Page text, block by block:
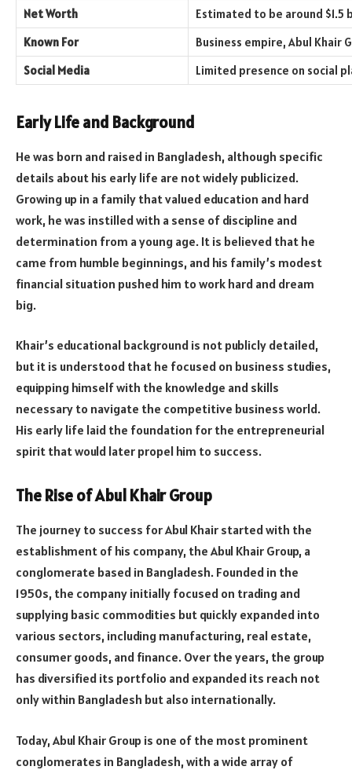
Net Worth
Estimated to be around $1.5
Known For
Business empire, Abul Khair
Social Media
Limited presence on social
Early Life and Background
He was born and raised in Bangladesh, although specific
details about his early life are not widely publicized.
Growing up in a family that valued education and hard
work, he was instilled with a sense of discipline and
determination from a young age. It is believed that he
came from humble beginnings, and his family’s modest
financial situation pushed him to work hard and dream
big.
Khair’s educational background is not publicly detailed,
but it is understood that he focused on business studies,
equipping himself with the knowledge and skills
necessary to navigate the competitive business world.
His early life laid the foundation for the entrepreneurial
spirit that would later propel him to success.
The Rise of Abul Khair Group
The journey to success for Abul Khair started with the
establishment of his company, the Abul Khair Group, a
conglomerate based in Bangladesh. Founded in the
1950s, the company initially focused on trading and
supplying basic commodities but quickly expanded into
various sectors, including manufacturing, real estate,
consumer goods, and finance. Over the years, the group
has diversified its portfolio and expanded its reach not
only within Bangladesh but also internationally.
Today, Abul Khair Group is one of the most prominent
conglomerates in Bangladesh, with a wide array of